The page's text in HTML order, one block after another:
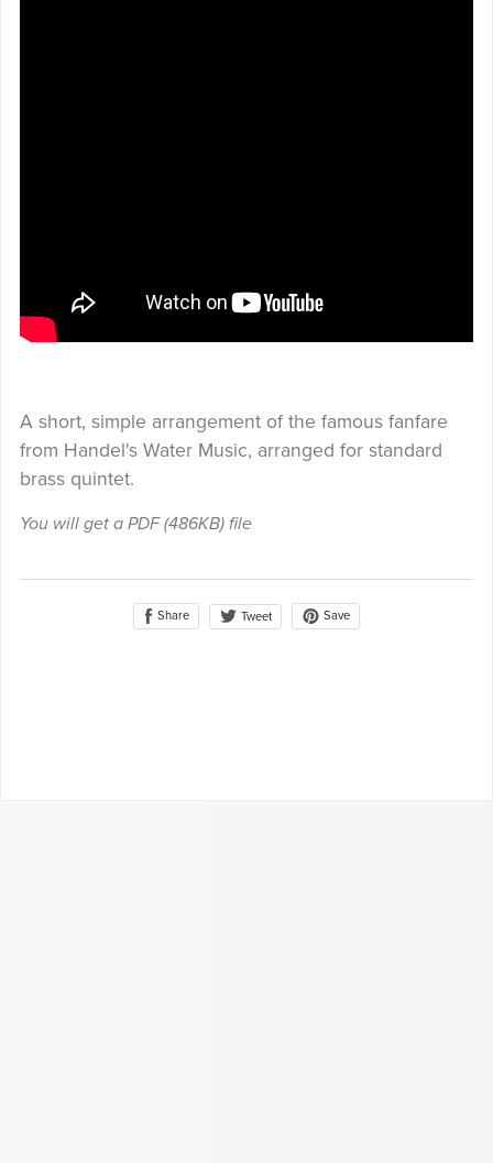
A short, simple arrangement of the famous fanfare
from Handel's Water Music, arranged for standard
brass quintet.
You will get a PDF(486KB)file
Share Tweet Save